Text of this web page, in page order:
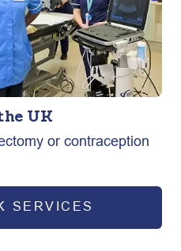
UK
or contraception
SERVICES